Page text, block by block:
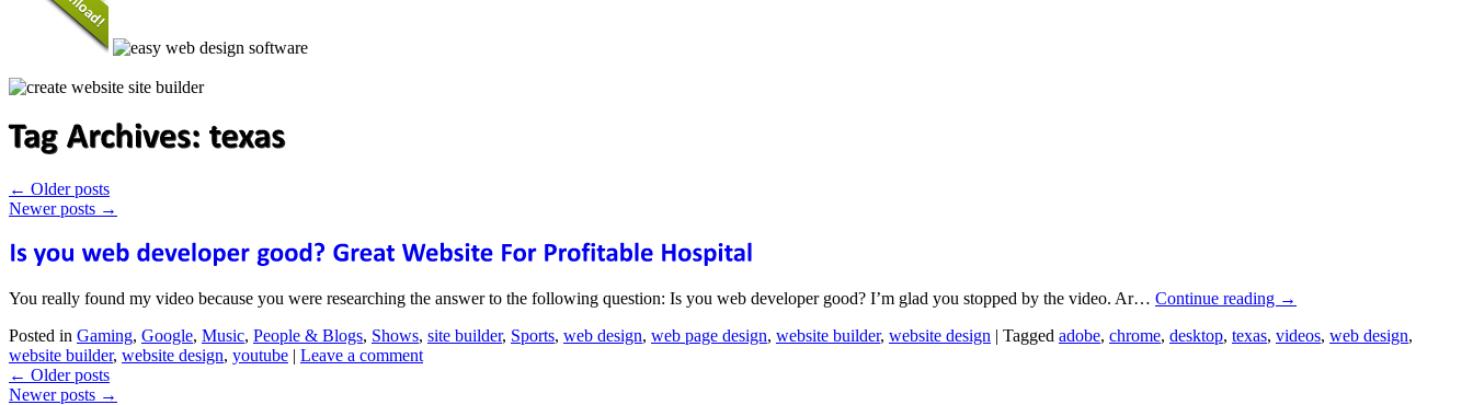
← Older posts
Newer posts →
You really found my video because you were researching the answer to the following question: Is you web developer good? I’m glad you stopped by the video. Ar… Continue reading →
Posted in Gaming, Google, Music, People & Blogs, Shows, site builder, Sports, web design, web page design, website builder, website design | Tagged adobe, chrome, desktop, texas, videos, web design,
website builder, website design, youtube | Leave a comment
← Older posts
Newer posts →